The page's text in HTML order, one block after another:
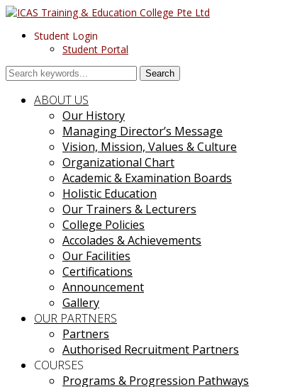
Student Login
Student Portal
Search
ABOUT US
Our History
Managing Director’s Message
Vision, Mission, Values & Culture
Organizational Chart
Academic & Examination Boards
Holistic Education
Our Trainers & Lecturers
College Policies
Accolades & Achievements
Our Facilities
Certifications
Announcement
Gallery
OUR PARTNERS
Partners
Authorised Recruitment Partners
COURSES
Programs & Progression Pathways